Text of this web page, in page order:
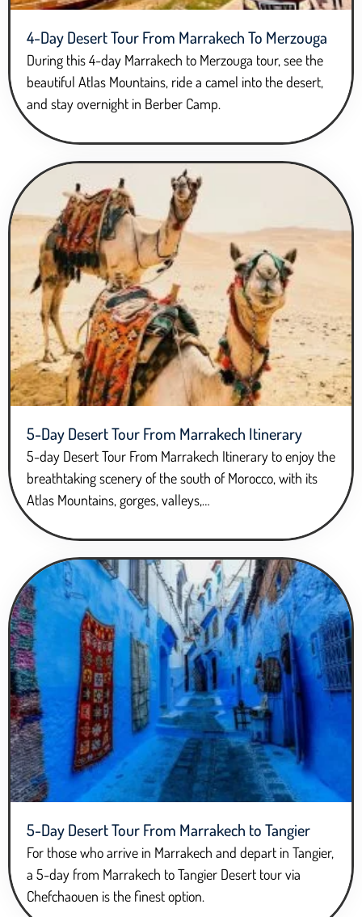
4-Day Desert Tour From Marrakech To Merzouga
During this 4-day Marrakech to Merzouga tour, see the
beautiful Atlas Mountains, ride a camel into the desert,
and stay overnight in Berber Camp.
5-Day Desert Tour From Marrakech Itinerary
5-day Desert Tour From Marrakech Itinerary to enjoy the
breathtaking scenery of the south of Morocco, with its
Atlas Mountains, gorges, valleys,…
5-Day Desert Tour From Marrakech to Tangier
For those who arrive in Marrakech and depart in Tangier,
a 5-day from Marrakech to Tangier Desert tour via
Chefchaouen is the finest option.